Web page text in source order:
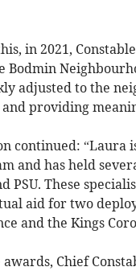
in 2021,
Bodmin
adjusted to the
and providing
continued:
and has held
PSU. These
aid for two
and the Kings
Chief